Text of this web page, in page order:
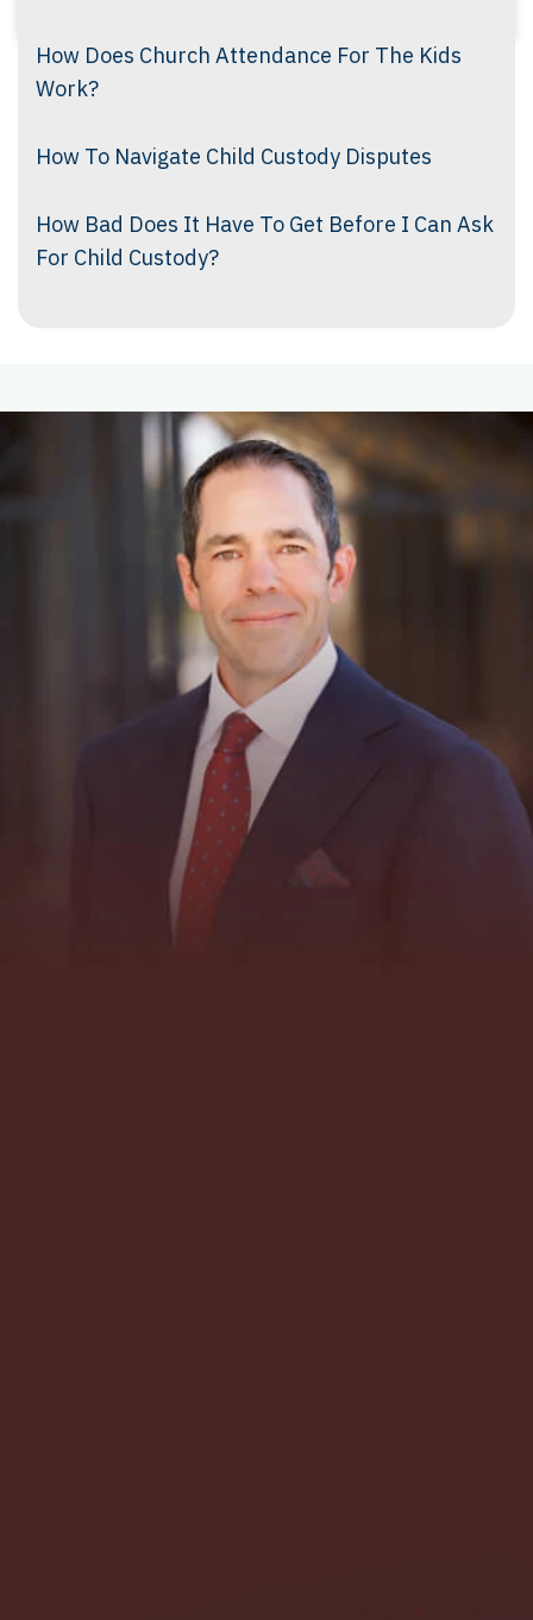
How Does Church Attendance For The Kids
Work?
How To Navigate Child Custody Disputes
How Bad Does It Have To Get Before I Can Ask
For Child Custody?